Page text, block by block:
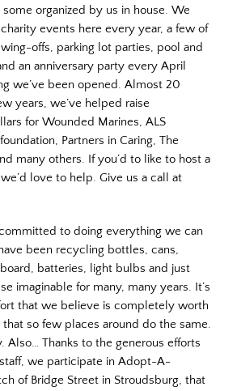
organized by us in house. We
events here every year, a few of
offs, parking lot parties, pool and
an anniversary party every April
we’ve been opened. Almost 20
years, we’ve helped raise
for Wounded Marines, ALS
Partners in Caring, The
many others. If you’d to like to host a
love to help. Give us a call at
to doing everything we can
been recycling bottles, cans,
batteries, light bulbs and just
imaginable for many, many years. It’s
that we believe is completely worth
that so few places around do the same.
Also… Thanks to the generous efforts
we participate in Adopt-A-
of Bridge Street in Stroudsburg, that